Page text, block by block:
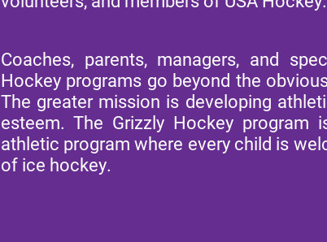
Coaches, parents, managers, and
Hockey programs go beyond the
The greater mission is developing
esteem. The Grizzly Hockey program
athletic program where every child is
of ice hockey.